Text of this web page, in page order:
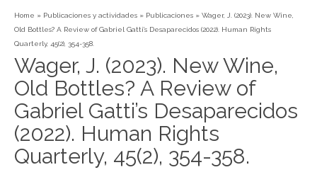
Home » Publicaciones y actividades » Publicaciones » Wager, J. (2023). New Wine,
Old Bottles? A Review of Gabriel Gatti’s Desaparecidos (2022). Human Rights
Quarterly, 45(2), 354-358.
Wager, J. (2023). New Wine,
Old Bottles? A Review of
Gabriel Gatti’s Desaparecidos
(2022). Human Rights
Quarterly, 45(2), 354-358.